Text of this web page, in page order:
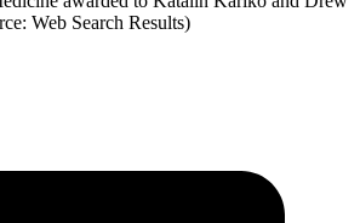
Web Search Results)